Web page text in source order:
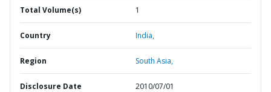
Total Volume(s) 1
Country India,
Region South Asia,
Disclosure Date 2010/07/01